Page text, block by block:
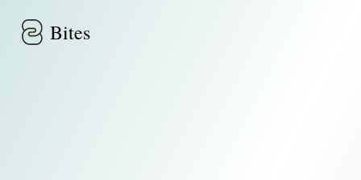
Bites